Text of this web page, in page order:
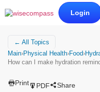
Login
← All Topics
Main›Physical Health›Food›
How can I make hydration
Print PDF Share